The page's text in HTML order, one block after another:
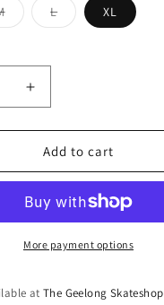
Variant
sold
LVariant
sold
XL
Increase
quantity
for
Ichpig
Heritage
Plaid
Shirt
Add to cart
More payment options
atThe Geelong Skateshop